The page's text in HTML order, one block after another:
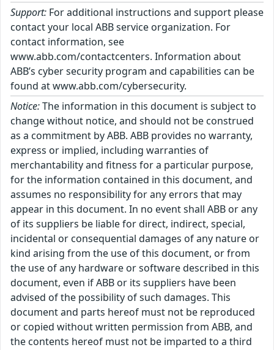
Support: For additional instructions and support please
contact your local ABB service organization. For
contact information, see
www.abb.com/contactcenters. Information about
ABB’s cyber security program and capabilities can be
found at www.abb.com/cybersecurity.
Notice:The information in this document is subject to
change without notice, and should not be construed
as a commitment by ABB. ABB provides no warranty,
express or implied, including warranties of
merchantability and fitness for a particular purpose,
for the information contained in this document, and
assumes no responsibility for any errors that may
appear in this document. In no event shall ABB or any
of its suppliers be liable for direct, indirect, special,
incidental or consequential damages of any nature or
kind arising from the use of this document, or from
the use of any hardware or software described in this
document, even if ABB or its suppliers have been
advised of the possibility of such damages. This
document and parts hereof must not be reproduced
or copied without written permission from ABB, and
the contents hereof must not be imparted to a third